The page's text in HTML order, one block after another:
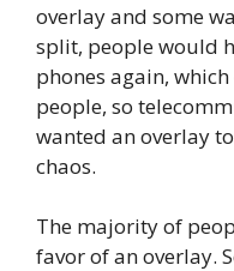
overlay and some
split, people would
phones again,
people, so
wanted an overlay
chaos.
The majority of
favor of an overlay.